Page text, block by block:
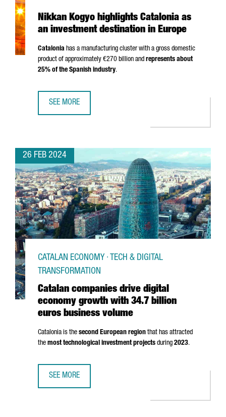
Nikkan Kogyo highlights Catalonia as
an investment destination in Europe
Catalonia has a manufacturing cluster with a gross domestic
product of approximately €270 billion and represents about
25% of the Spanish industry.
SEE MORE
26 FEB 2024
Catalan companies drive digital
economy growth with 34.7 billion
euros business volume
CATALAN ECONOMY · TECH & DIGITAL
TRANSFORMATION
Catalonia is the second European region that has attracted
the most technological investment projects during 2023.
SEE MORE